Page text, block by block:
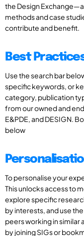
the Design
methods and case
contribute and benefit.
Best
Use the search bar
specific keywords, or
category, publication
from our owned and
E&PDE, and DESIGN.
below
To personalise your
This unlocks access to
explore specific
by interests, and use
peers working in similar
by joining SIGs or